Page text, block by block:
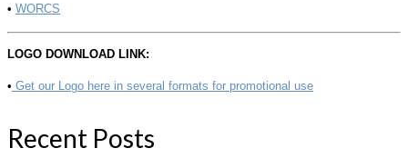
• WORCS
LOGO DOWNLOAD LINK:
• Get our Logo here in several formats for promotional use
Recent Posts